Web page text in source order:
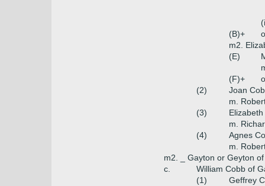
(B)+
m2.
(E)
(F)+
(2)
Joan
m.
(3)
m.
(4)
Agnes
m.
m2. _ Gayton or Geyton
c.
William Cobb of
(1)
Geffrey